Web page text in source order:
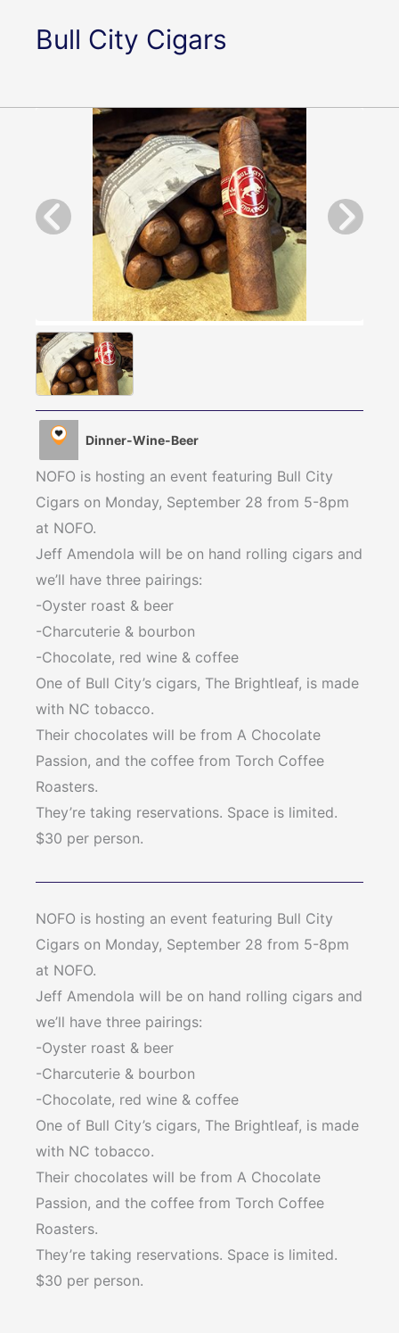
Bull City Cigars
Dinner-Wine-Beer
NOFO is hosting an event featuring Bull City
Cigars on Monday, September 28 from 5-8pm
at NOFO.
Jeff Amendola will be on hand rolling cigars and
we’ll have three pairings:
-Oyster roast & beer
-Charcuterie & bourbon
-Chocolate, red wine & coffee
One of Bull City’s cigars, The Brightleaf, is made
with NC tobacco.
Their chocolates will be from A Chocolate
Passion, and the coffee from Torch Coffee
Roasters.
They’re taking reservations. Space is limited.
$30 per person.
NOFO is hosting an event featuring Bull City
Cigars on Monday, September 28 from 5-8pm
at NOFO.
Jeff Amendola will be on hand rolling cigars and
we’ll have three pairings:
-Oyster roast & beer
-Charcuterie & bourbon
-Chocolate, red wine & coffee
One of Bull City’s cigars, The Brightleaf, is made
with NC tobacco.
Their chocolates will be from A Chocolate
Passion, and the coffee from Torch Coffee
Roasters.
They’re taking reservations. Space is limited.
$30 per person.